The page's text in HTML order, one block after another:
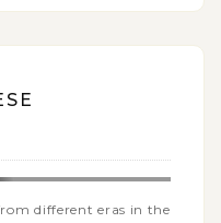
different eras in the